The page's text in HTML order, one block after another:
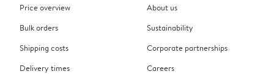
Price overview
Bulk orders
Shipping costs
Delivery times
About us
Sustainability
Corporate partnerships
Careers